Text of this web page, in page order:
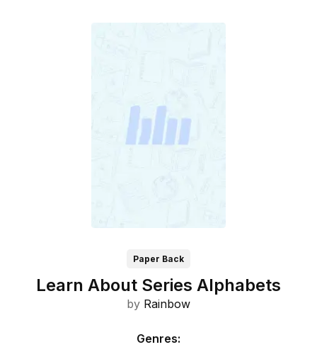
Paper Back
Learn About Series Alphabets
by Rainbow
Genres: